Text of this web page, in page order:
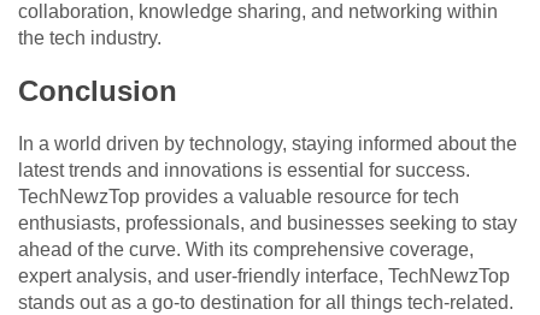
collaboration, knowledge sharing, and networking within
the tech industry.
Conclusion
In a world driven by technology, staying informed about the
latest trends and innovations is essential for success.
TechNewzTop provides a valuable resource for tech
enthusiasts, professionals, and businesses seeking to stay
ahead of the curve. With its comprehensive coverage,
expert analysis, and user-friendly interface, TechNewzTop
stands out as a go-to destination for all things tech-related.